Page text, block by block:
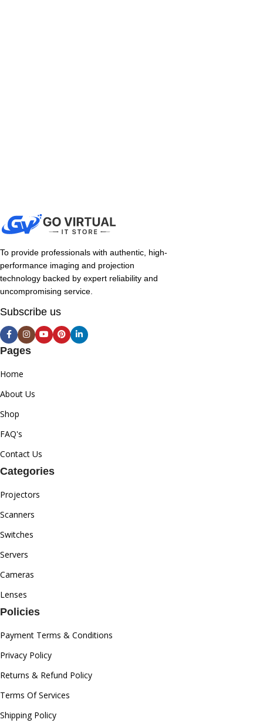
To provide professionals with authentic, high-
performance imaging and projection
technology backed by expert reliability and
uncompromising service.
Subscribe us
Pages
Home
About Us
Shop
FAQ's
Contact Us
Categories
Projectors
Scanners
Switches
Servers
Cameras
Lenses
Policies
Payment Terms & Conditions
Privacy Policy
Returns & Refund Policy
Terms Of Services
Shipping Policy